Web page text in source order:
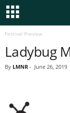
Festival Preview
Ladybug
By LMNR - June 26, 2019